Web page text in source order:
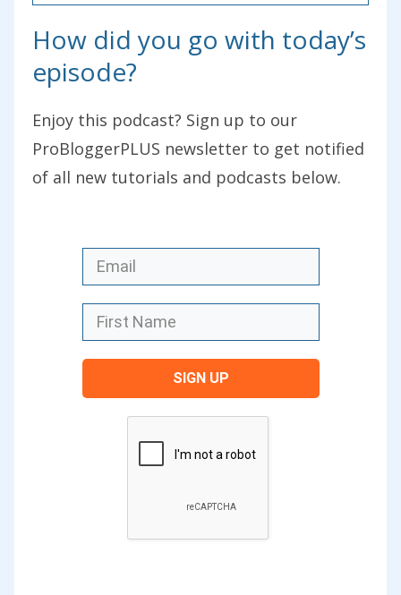
social media. Over the last few weeks
and episodes of this podcast, we’ve been
exploring different types of content that
we talked about written content,
perhaps the most obvious type of
content for a blog. In 189, I talked about
great video content. Even back in
episode 180, we talked about live video
and how to create a live video
particularly for Facebook.
Each of these types of content is really
blog today. But one that’s increasingly
actually be used in a lot of the other
types of content as well.
How did you go with today’s
episode?
Enjoy this podcast? Sign up to our
ProBloggerPLUS newsletter to get notified
of all new tutorials and podcasts below.
SIGN UP